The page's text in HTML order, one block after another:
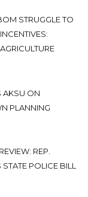
STRUGGLE TO
AKSU ON
PLANNING
REP.
POLICE BILL